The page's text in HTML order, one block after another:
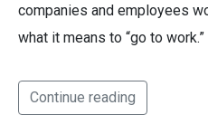
companies and employees
what it means to “go to work.”
Continue reading